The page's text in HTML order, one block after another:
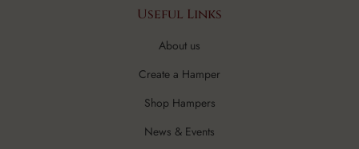
Useful Links
About us
Create a Hamper
Shop Hampers
News & Events